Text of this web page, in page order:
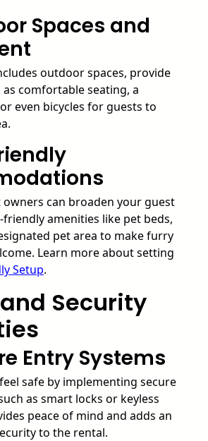
Spaces and
outdoor spaces, provide
comfortable seating, a
even bicycles for guests to
can broaden your guest
friendly amenities like pet beds,
pet area to make furry
Learn more about setting
Setup.
Security
Entry Systems
safe by implementing secure
as smart locks or keyless
peace of mind and adds an
to the rental.